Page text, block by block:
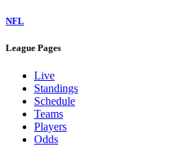
NFL
League Pages
Live
Standings
Schedule
Teams
Players
Odds